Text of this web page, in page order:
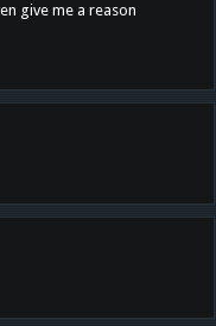
give me a reason